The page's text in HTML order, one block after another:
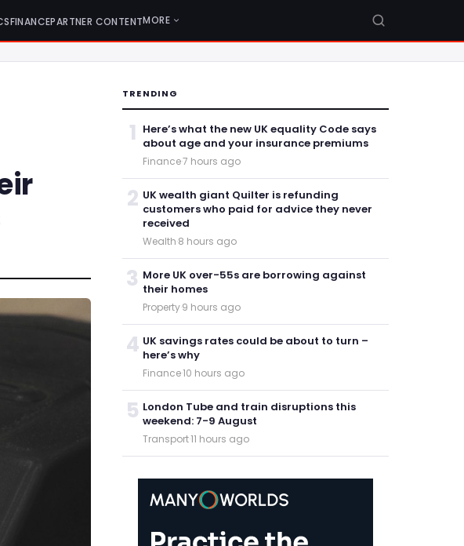
FINANCEPARTNER CONTENTMORE
TRENDING
1 Here’s what the new UK equality Code says
about age and your insurance premiums
Finance·7 hours ago
2 UK wealth giant Quilter is refunding
customers who paid for advice they never
received
Wealth·8 hours ago
3 More UK over-55s are borrowing against
their homes
Property·9 hours ago
4 UK savings rates could be about to turn –
here’s why
Finance·10 hours ago
5 London Tube and train disruptions this
weekend: 7-9 August
Transport·11 hours ago